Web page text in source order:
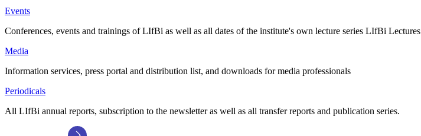
Events
Conferences, events and trainings of LIfBi as well as all dates of the institute's own lecture series LIfBi Lectures
Media
Information services, press portal and distribution list, and downloads for media professionals
Periodicals
All LIfBi annual reports, subscription to the newsletter as well as all transfer reports and publication series.